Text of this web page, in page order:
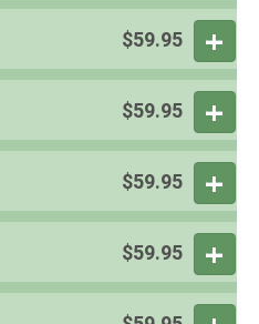
$59.95
$59.95
$59.95
$59.95